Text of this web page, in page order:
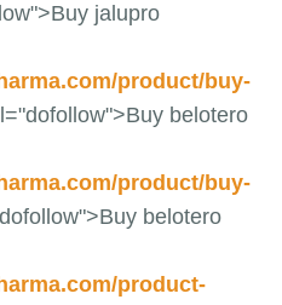
jalupro
product/buy-
belotero
product/buy-
belotero
product-